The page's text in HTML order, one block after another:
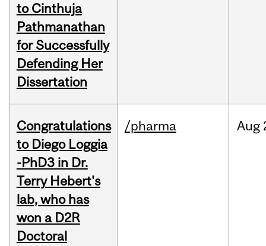
to Cinthuja
Pathmanathan
for Successfully
Defending Her
Dissertation
Congratulations
to Diego Loggia
-PhD3 in Dr.
Terry Hebert's
lab, who has
won a D2R
Doctoral
/pharma Aug